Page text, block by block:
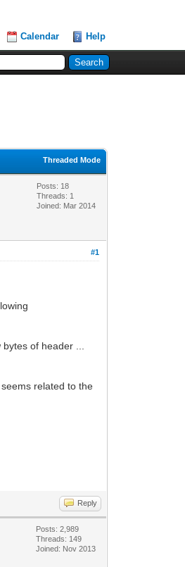
Calendar Help
Threaded Mode
Posts: 18
Threads: 1
Joined: Mar 2014
#1
of header ...
seems related to the
Reply
Posts: 2,989
Threads: 149
Joined: Nov 2013